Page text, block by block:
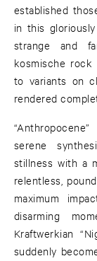
established
in this
strange and
kosmische
to variants on
rendered
serene
stillness with a
relentless,
maximum
disarming
Kraftwerkian
suddenly